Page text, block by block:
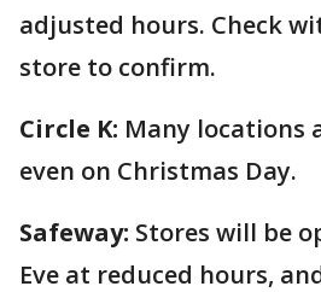
adjusted hours. Check
store to confirm.
Circle K: Many locations
even on Christmas Day.
Safeway: Stores will be
Eve at reduced hours,